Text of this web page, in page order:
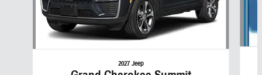
2027 Jeep